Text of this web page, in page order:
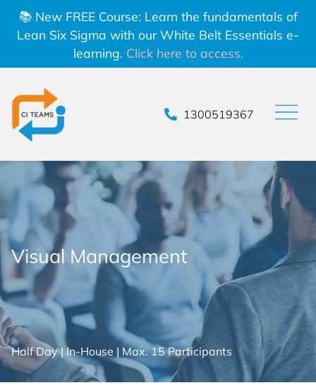
📚 New FREE Course: Learn the fundamentals of
Lean Six Sigma with our White Belt Essentials e-
learning. Click here to access.
1300519367
Visual Management
Half Day|In-House | Max. 15 Participants